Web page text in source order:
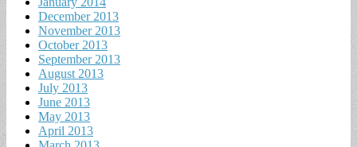
December 2013
November 2013
October 2013
September 2013
August 2013
July 2013
June 2013
May 2013
April 2013